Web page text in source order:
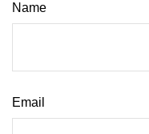
Name
Email